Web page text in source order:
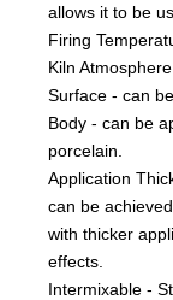
allows it to be
Firing
Kiln
Surface - can
Body - can be
porcelain.
Application
can be
with thicker
effects.
Intermixable -